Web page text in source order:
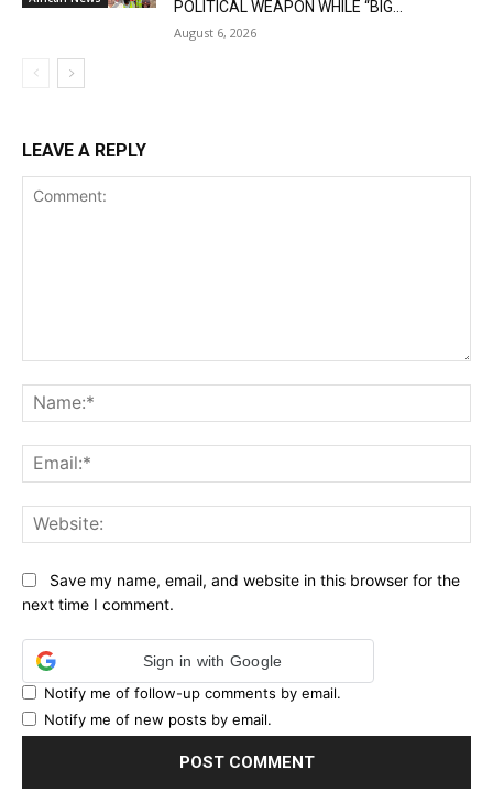
POLITICAL WEAPON WHILE “BIG...
August 6, 2026
LEAVE A REPLY
Save my name, email, and website in this browser for the
next time I comment.
Sign in with Google
Notify me of follow-up comments by email.
Notify me of new posts by email.